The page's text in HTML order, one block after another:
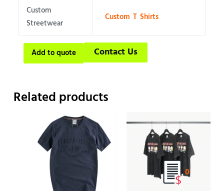
Custom
Streetwear
Custom T Shirts
Add to quote Contact Us
Related products
0